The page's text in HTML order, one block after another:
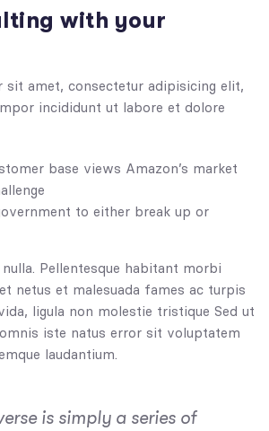
with your
sit amet, consectetur adipisicing elit,
incididunt ut labore et dolore
base views Amazon’s market
to either break up or
Pellentesque habitant morbi
netus et malesuada fames ac turpis
ligula non molestie tristique Sed ut
iste natus error sit voluptatem
laudantium.
is simply a series of